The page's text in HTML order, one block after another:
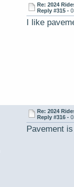
Re: 2024
Reply #315 -
I like
Re: 2024
Reply #316 -
Pavement